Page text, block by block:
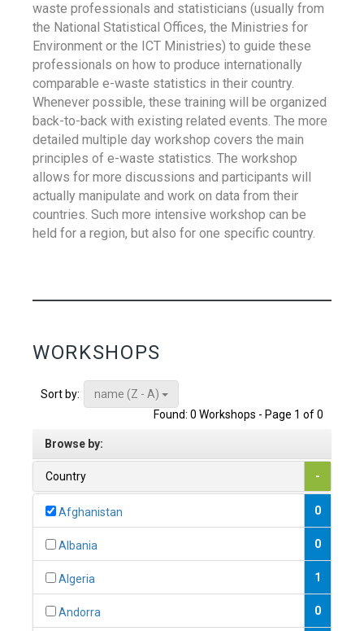
waste professionals and statisticians (usually from
the National Statistical Offices, the Ministries for
Environment or the ICT Ministries) to guide these
professionals on how to produce internationally
comparable e-waste statistics in their country.
Whenever possible, these training will be organized
back-to-back with existing related events. The more
detailed multiple day workshop covers the main
principles of e-waste statistics. The workshop
allows for more discussions and participants will
actually manipulate and work on data from their
countries. Such more intensive workshop can be
held for a region, but also for one specific country.
WORKSHOPS
Sort by:
name (Z - A)
Found: 0 Workshops - Page 1 of 0
Browse by:
Country -
Afghanistan 0
Albania 0
Algeria 1
Andorra 0